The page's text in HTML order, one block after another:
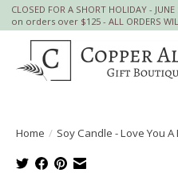
CLOSED FOR A SHORT HOLIDAY -
on orders over $125 - ALL ORDERS
Home / Soy Candle - Love You A